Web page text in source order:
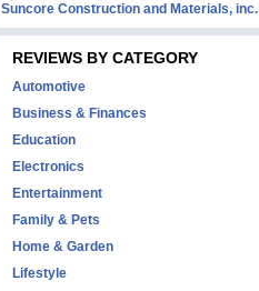
Suncore Construction and Materials, inc.
REVIEWS BY CATEGORY
Automotive
Business & Finances
Education
Electronics
Entertainment
Family & Pets
Home & Garden
Lifestyle